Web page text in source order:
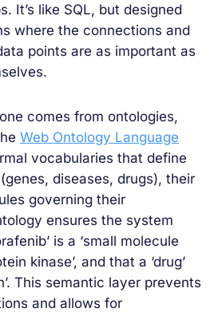
It’s like SQL, but designed
where the connections and
points are as important as
comes from ontologies,
Web Ontology Language
vocabularies that define
diseases, drugs), their
governing their
ensures the system
is a ‘small molecule
kinase’, and that a ‘drug’
This semantic layer prevents
and allows for